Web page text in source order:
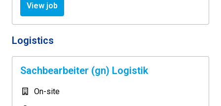
View job
Logistics
Sachbearbeiter (gn) Logistik
On-site